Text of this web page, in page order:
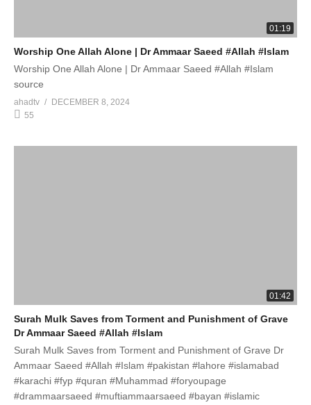
01:19
Worship One Allah Alone | Dr Ammaar Saeed #Allah #Islam
Worship One Allah Alone | Dr Ammaar Saeed #Allah #Islam
source
ahadtv
DECEMBER 8, 2024
55
01:42
Surah Mulk Saves from Torment and Punishment of Grave
Dr Ammaar Saeed #Allah #Islam
Surah Mulk Saves from Torment and Punishment of Grave Dr
Ammaar Saeed #Allah #Islam #pakistan #lahore #islamabad
#karachi #fyp #quran #Muhammad #foryoupage
#drammaarsaeed #muftiammaarsaeed #bayan #islamic